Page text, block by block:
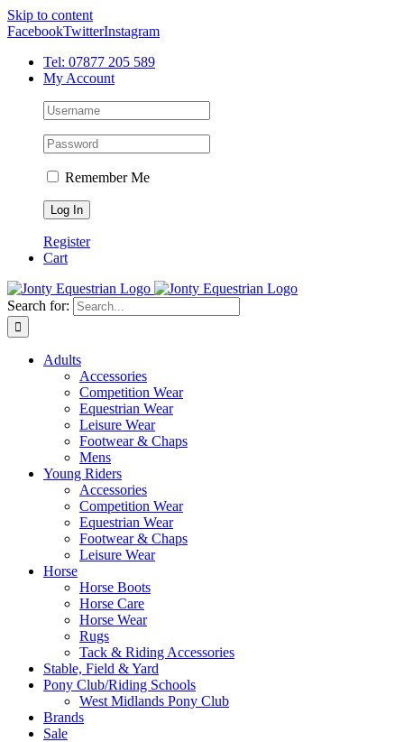
Skip to content
FacebookTwitterInstagram
Tel: 07877 205 589
My Account
Remember Me
Register
Cart
Search for:
Adults
Accessories
Competition Wear
Equestrian Wear
Leisure Wear
Footwear & Chaps
Mens
Young Riders
Accessories
Competition Wear
Equestrian Wear
Footwear & Chaps
Leisure Wear
Horse
Horse Boots
Horse Care
Horse Wear
Rugs
Tack & Riding Accessories
Stable, Field & Yard
Pony Club/Riding Schools
West Midlands Pony Club
Brands
Sale